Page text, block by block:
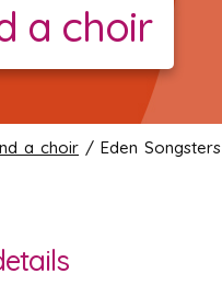
a choir
a choir / Eden Songsters